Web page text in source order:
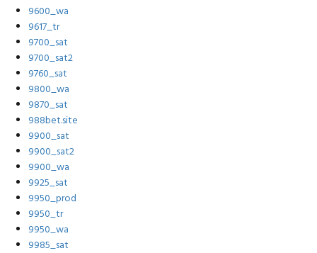
9600_wa
9617_tr
9700_sat
9700_sat2
9760_sat
9800_wa
9870_sat
988bet.site
9900_sat
9900_sat2
9900_wa
9925_sat
9950_prod
9950_tr
9950_wa
9985_sat